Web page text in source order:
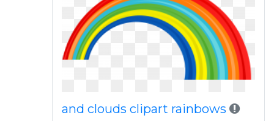
and clouds clipart rainbows